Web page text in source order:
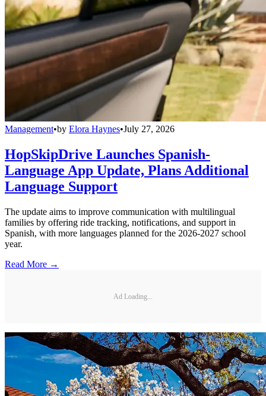
Management•by Elora Haynes•July 27, 2026
HopSkipDrive Launches Spanish-
Language App Update, Plans Additional
Language Support
The update aims to improve communication with multilingual
families by offering ride tracking, notifications, and support in
Spanish, with more languages planned for the 2026-2027 school
year.
Read More →
Ad Loading...